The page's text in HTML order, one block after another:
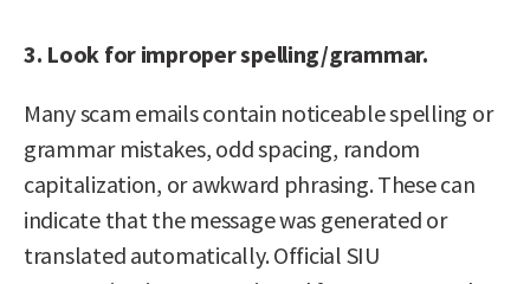
3. Look for improper spelling/grammar.
Many scam emails contain noticeable spelling or
grammar mistakes, odd spacing, random
capitalization, or awkward phrasing. These can
indicate that the message was generated or
translated automatically. Official SIU